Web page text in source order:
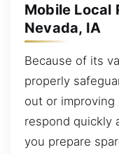
Mobile Local
Nevada, IA
Because of its
properly
out or
respond quickly
you prepare